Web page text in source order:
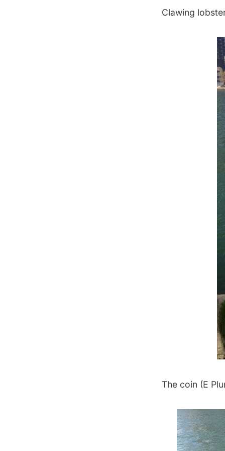
Clawing
The coin (E